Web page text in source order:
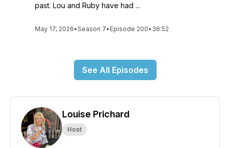
past. Lou and Ruby have had ...
May 17, 2026•Season 7• Episode 200• 36:52
See All Episodes
Louise Prichard
Host